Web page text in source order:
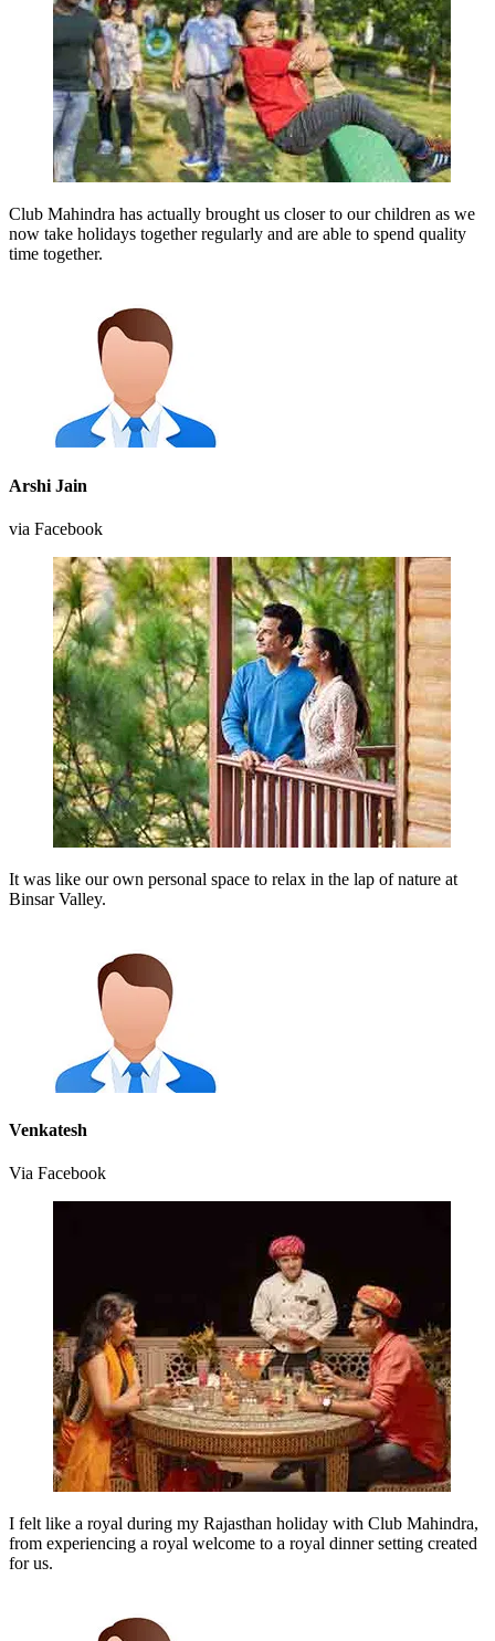
Club Mahindra has actually brought us closer to our children as we
now take holidays together regularly and are able to spend quality
time together.
Arshi Jain
via Facebook
It was like our own personal space to relax in the lap of nature at
Binsar Valley.
Venkatesh
Via Facebook
I felt like a royal during my Rajasthan holiday with Club Mahindra,
from experiencing a royal welcome to a royal dinner setting created
for us.